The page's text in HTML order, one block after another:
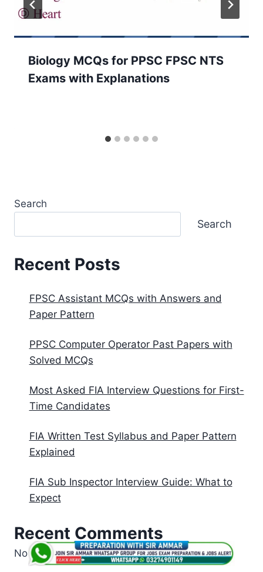
Biology MCQs for PPSC FPSC NTS
Exams with Explanations
Search
Search
Recent Posts
FPSC Assistant MCQs with Answers and
Paper Pattern
PPSC Computer Operator Past Papers with
Solved MCQs
Most Asked FIA Interview Questions for First-
Time Candidates
FIA Written Test Syllabus and Paper Pattern
Explained
FIA Sub Inspector Interview Guide: What to
Expect
Recent Comments
No comments to show.